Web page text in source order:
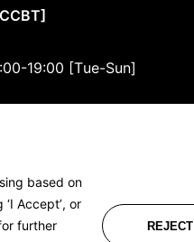
based on
Accept’, or
further
REJECT
19:00 [Tue-Sun]